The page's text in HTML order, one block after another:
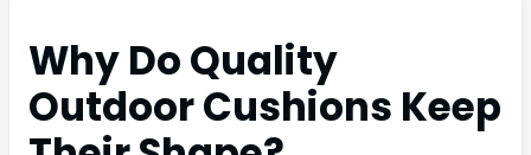
Why Do Quality
Outdoor Cushions Keep